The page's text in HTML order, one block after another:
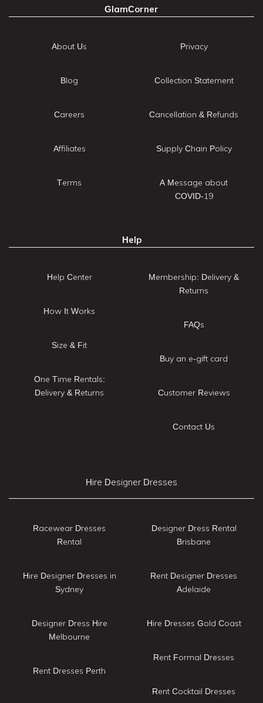
GlamCorner
About Us
Blog
Careers
Affiliates
Terms
Privacy
Collection Statement
Cancellation & Refunds
Supply Chain Policy
A Message about
COVID-19
Help
Help Center
How It Works
Size & Fit
One Time Rentals:
Delivery & Returns
Membership: Delivery &
Returns
FAQs
Buy an e-gift card
Customer Reviews
Contact Us
Hire Designer Dresses
Racewear Dresses
Rental
Hire Designer Dresses in
Sydney
Designer Dress Hire
Melbourne
Rent Dresses Perth
Designer Dress Rental
Brisbane
Rent Designer Dresses
Adelaide
Hire Dresses Gold Coast
Rent Formal Dresses
Rent Cocktail Dresses